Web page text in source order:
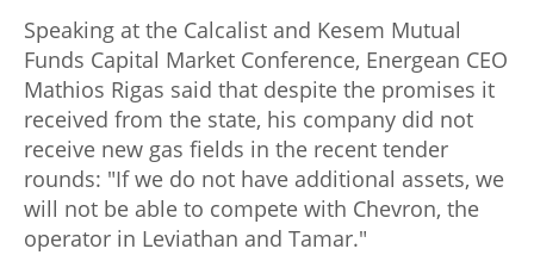
Speaking at the Calcalist and Kesem Mutual
Funds Capital Market Conference, Energean CEO
Mathios Rigas said that despite the promises it
received from the state, his company did not
receive new gas fields in the recent tender
rounds: "If we do not have additional assets, we
will not be able to compete with Chevron, the
operator in Leviathan and Tamar."